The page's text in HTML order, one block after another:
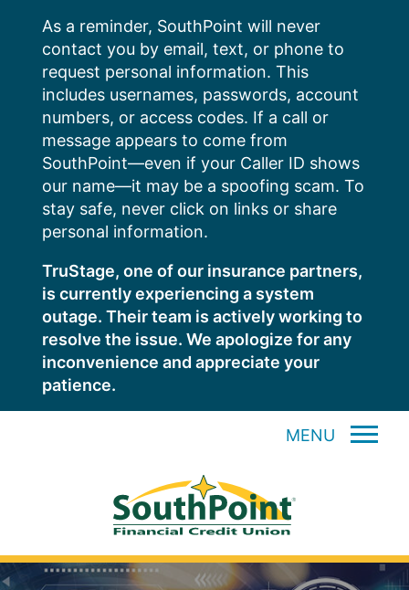
content
As a reminder, SouthPoint will never
contact you by email, text, or phone to
request personal information. This
includes usernames, passwords, account
numbers, or access codes. If a call or
message appears to come from
SouthPoint—even if your Caller ID shows
our name—it may be a spoofing scam. To
stay safe, never click on links or share
personal information.
TruStage, one of our insurance partners,
is currently experiencing a system
outage. Their team is actively working to
resolve the issue. We apologize for any
inconvenience and appreciate your
patience.
MENU